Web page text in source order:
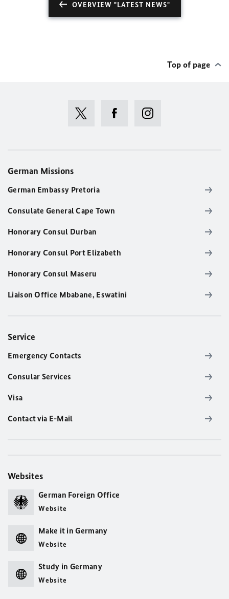
OVERVIEW "LATEST NEWS"
Top of page
German Missions
German Embassy Pretoria
Consulate General Cape Town
Honorary Consul Durban
Honorary Consul Port Elizabeth
Honorary Consul Maseru
Liaison Office Mbabane, Eswatini
Service
Emergency Contacts
Consular Services
Visa
Contact via E-Mail
Websites
German Foreign Office
Website
Make it in Germany
Website
Study in Germany
Website